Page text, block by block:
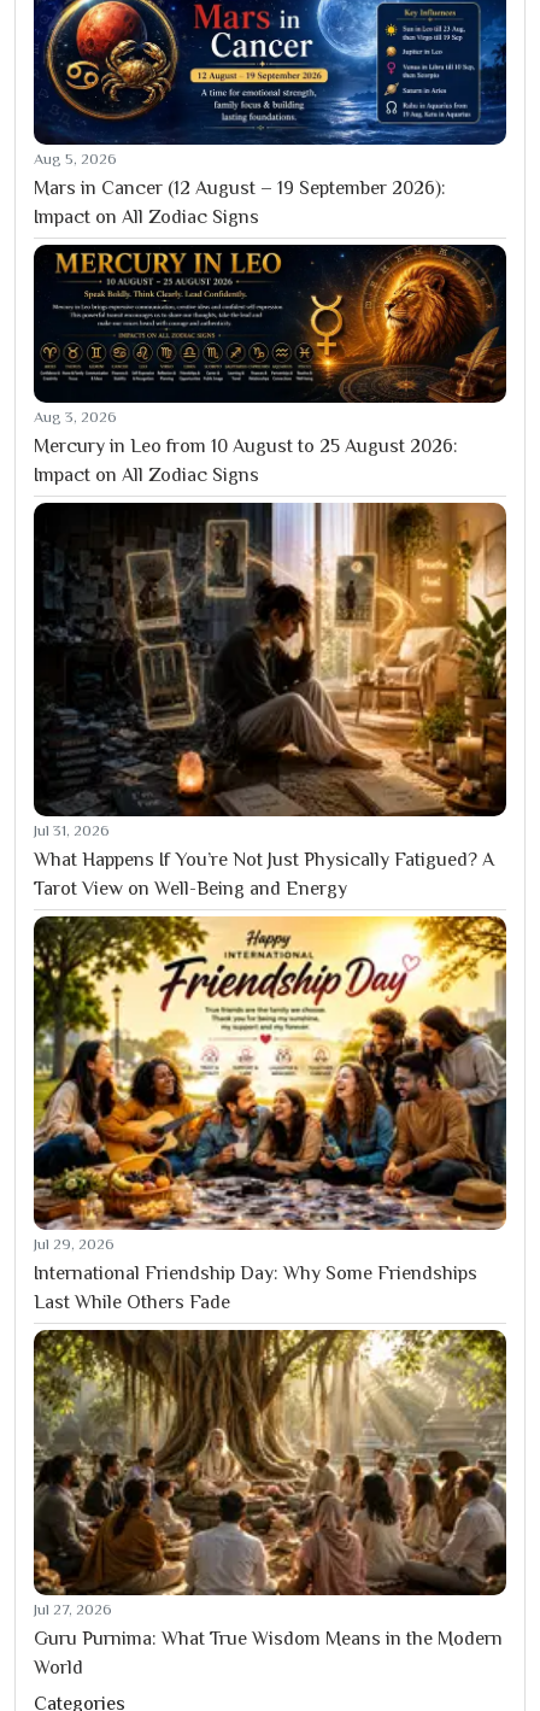
Aug 5, 2026
Mars in Cancer (12 August – 19 September 2026):
Impact on All Zodiac Signs
Aug 3, 2026
Mercury in Leo from 10 August to 25 August 2026:
Impact on All Zodiac Signs
Jul 31, 2026
What Happens If You’re Not Just Physically Fatigued? A
Tarot View on Well-Being and Energy
Jul 29, 2026
International Friendship Day: Why Some Friendships
Last While Others Fade
Jul 27, 2026
Guru Purnima: What True Wisdom Means in the Modern
World
Categories